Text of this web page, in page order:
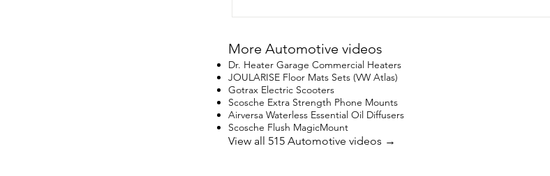
More Automotive videos
Dr. Heater Garage Commercial Heaters
JOULARISE Floor Mats Sets (VW Atlas)
Gotrax Electric Scooters
Scosche Extra Strength Phone Mounts
Airversa Waterless Essential Oil Diffusers
Scosche Flush MagicMount
View all 515 Automotive videos →